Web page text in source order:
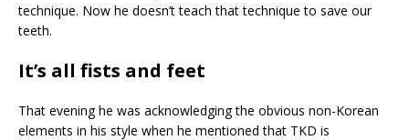
technique. Now he doesn’t teach that technique to save our
teeth.
It’s all fists and feet
That evening he was acknowledging the obvious non-Korean
elements in his style when he mentioned that TKD is